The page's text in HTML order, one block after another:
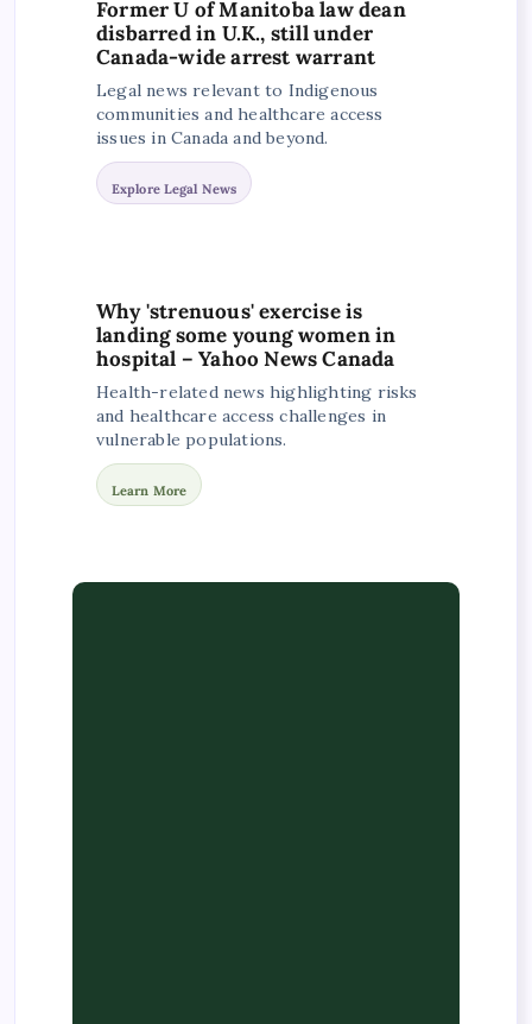
Former U of Manitoba law dean
disbarred in U.K., still under
Canada-wide arrest warrant
Legal news relevant to Indigenous
communities and healthcare access
issues in Canada and beyond.
Explore Legal News
Why 'strenuous' exercise is
landing some young women in
hospital – Yahoo News Canada
Health-related news highlighting risks
and healthcare access challenges in
vulnerable populations.
Learn More